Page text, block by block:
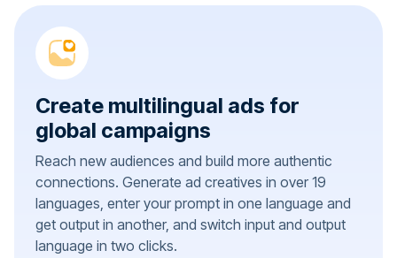
Create multilingual ads for
global campaigns
Reach new audiences and build more authentic
connections. Generate ad creatives in over 19
languages, enter your prompt in one language and
get output in another, and switch input and output
language in two clicks.